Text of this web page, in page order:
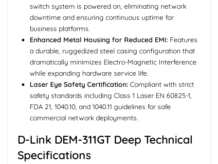
switch system is powered on, eliminating network
downtime and ensuring continuous uptime for
business platforms.
Enhanced Metal Housing for Reduced EMI: Features
a durable, ruggedized steel casing configuration that
dramatically minimizes Electro-Magnetic Interference
while expanding hardware service life.
Laser Eye Safety Certification: Compliant with strict
safety standards including Class 1 Laser EN 60825-1,
FDA 21, 1040.10, and 1040.11 guidelines for safe
commercial network deployments.
D-Link DEM-311GT Deep Technical
Specifications